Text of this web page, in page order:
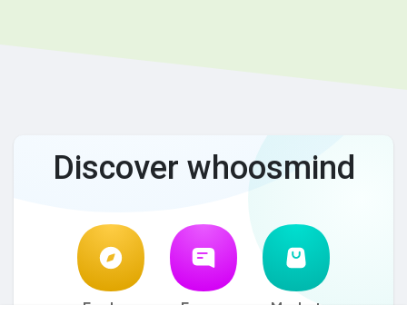
Discover whoosmind
Explore Forum Market